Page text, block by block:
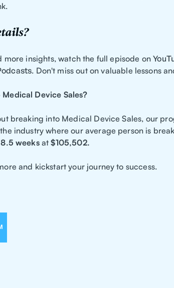
more insights, watch the full episode on
. Don't miss out on valuable lessons
Device Sales?
breaking into Medical Device Sales, our
industry where our average person is
weeksat$105,502.
and kickstart your journey to success.